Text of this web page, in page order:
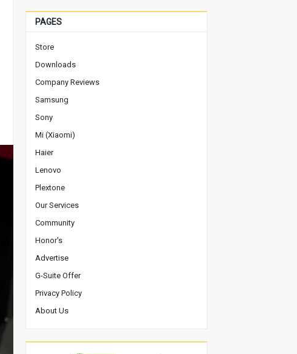
PAGES
Store
Downloads
Company Reviews
Samsung
Sony
Mi (Xiaomi)
Haier
Lenovo
Plextone
Our Services
Community
Honor's
Advertise
G-Suite Offer
Privacy Policy
About Us